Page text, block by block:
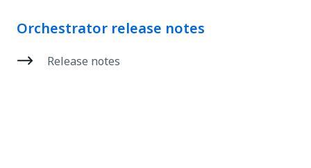
Orchestrator release notes
Release notes